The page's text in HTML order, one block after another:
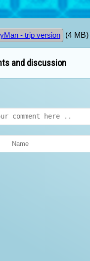
- trip version (4 MB)
and discussion